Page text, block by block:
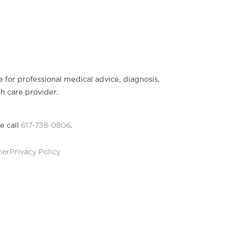
professional medical advice, diagnosis,
care provider.
call 617-738-0806.
Privacy Policy